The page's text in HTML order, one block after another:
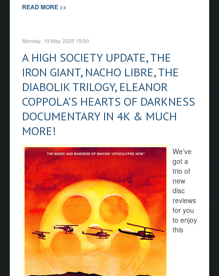
READ MORE >>
Monday, 19 May 2025 15:00
A HIGH SOCIETY UPDATE, THE
IRON GIANT, NACHO LIBRE, THE
DIABOLIK TRILOGY, ELEANOR
COPPOLA’S HEARTS OF DARKNESS
DOCUMENTARY IN 4K & MUCH
MORE!
We’ve
got a
trio of
new
disc
reviews
for you
to enjoy
this